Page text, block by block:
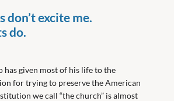
excite me.
do.
has given most of his life to the
for trying to preserve the American
we call “the church” is almost